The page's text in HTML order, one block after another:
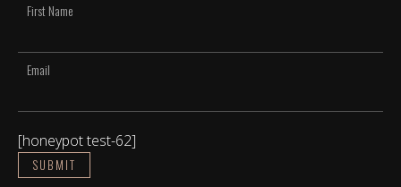
[honeypot test-62]